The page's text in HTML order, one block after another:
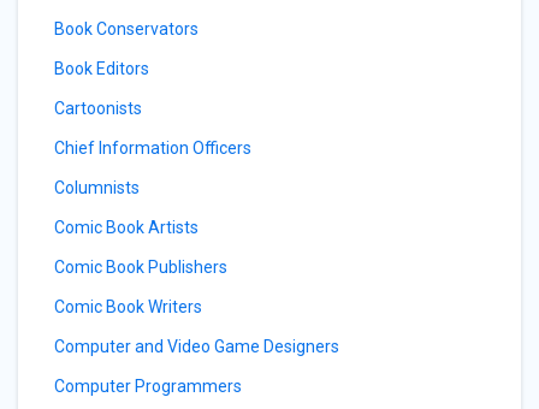
Book Conservators
Book Editors
Cartoonists
Chief Information Officers
Columnists
Comic Book Artists
Comic Book Publishers
Comic Book Writers
Computer and Video Game Designers
Computer Programmers